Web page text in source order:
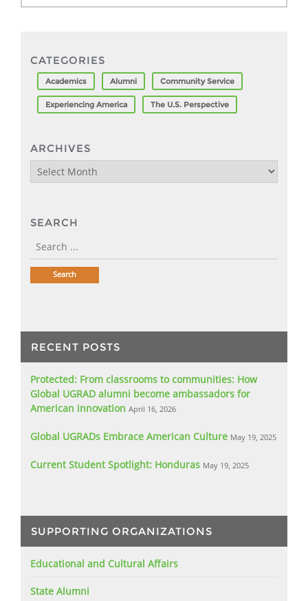
CATEGORIES
Academics Alumni Community Service
Experiencing America The U.S. Perspective
ARCHIVES
Archives
SEARCH
RECENT POSTS
Protected: From classrooms to communities: How
Global UGRAD alumni become ambassadors for
American innovation April 16, 2026
Global UGRADs Embrace American Culture May 19, 2025
Current Student Spotlight: Honduras May 19, 2025
SUPPORTING ORGANIZATIONS
Educational and Cultural Affairs
State Alumni